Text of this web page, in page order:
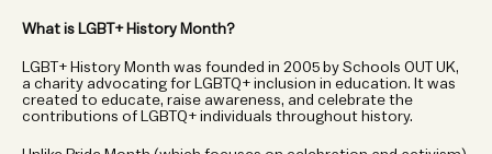
What is LGBT+ History Month?
LGBT+ History Month was founded in 2005 by Schools OUT UK,
a charity advocating for LGBTQ+ inclusion in education. It was
created to educate, raise awareness, and celebrate the
contributions of LGBTQ+ individuals throughout history.